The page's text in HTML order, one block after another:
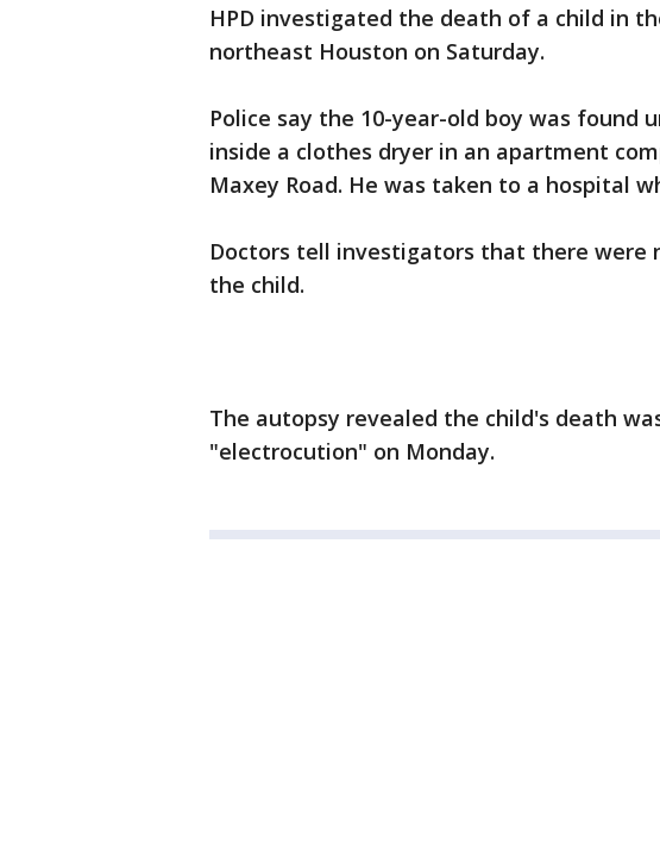
HPD investigated the death of a child in
northeast Houston on Saturday.
Police say the 10-year-old boy was found
inside a clothes dryer in an apartment
Maxey Road. He was taken to a hospital
Doctors tell investigators that there were
the child.
The autopsy revealed the child's death
"electrocution" on Monday.